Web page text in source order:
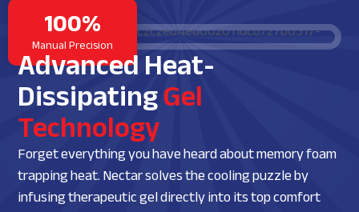
100%
Manual Precision
Advanced Heat-
DissipatingGel
Technology
Forget everything you have heard about memory foam
trapping heat. Nectar solves the cooling puzzle by
infusing therapeutic gel directly into its top comfort